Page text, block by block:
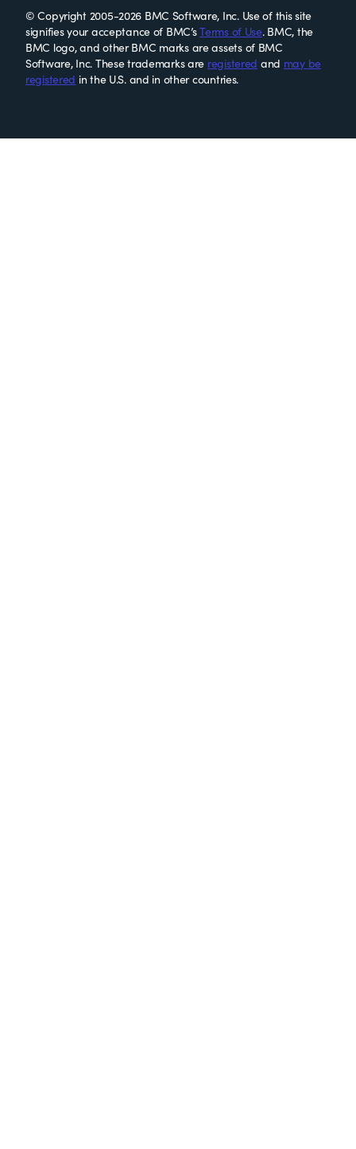
© Copyright 2005-2026 BMC Software, Inc. Use of this site
signifies your acceptance of BMC’sTerms of Use. BMC, the
BMC logo, and other BMC marks are assets of BMC
Software, Inc. These trademarks are registered and may be
registered in the U.S. and in other countries.